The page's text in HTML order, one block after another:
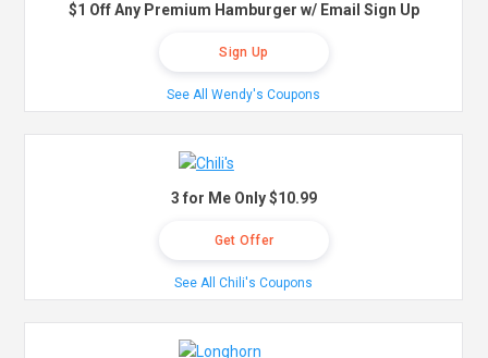
$1 Off Any Premium Hamburger w/ Email Sign Up
Sign Up
See All Wendy's Coupons
3 for Me Only $10.99
Get Offer
See All Chili's Coupons